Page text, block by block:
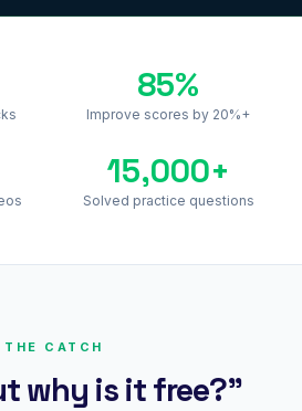
85%
Improve scores by 20%+
15,000+
Solved practice questions
THE CATCH
why is it free?"